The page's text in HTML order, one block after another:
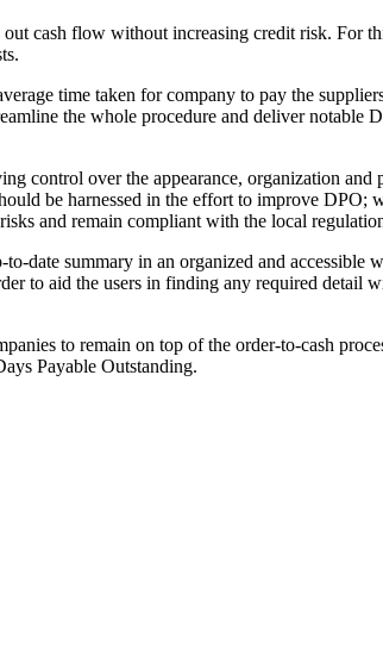
cash flow without increasing credit risk. For
time taken for company to pay the
the whole procedure and deliver notable
control over the appearance, organization and
be harnessed in the effort to improve DPO;
and remain compliant with the local
date summary in an organized and accessible
to aid the users in finding any required detail
to remain on top of the order-to-cash
Payable Outstanding.